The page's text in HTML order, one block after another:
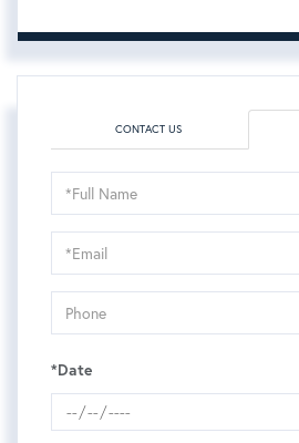
CONTACT US
Schedule
a
Visit
*Date